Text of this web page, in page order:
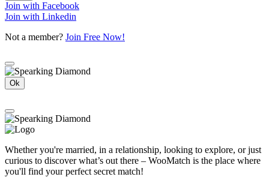
Join with Facebook
Join with Linkedin
Not a member? Join Free Now!
Ok
Whether you're married, in a relationship, looking to explore, or just
curious to discover what’s out there – WooMatch is the place where
you'll find your perfect secret match!